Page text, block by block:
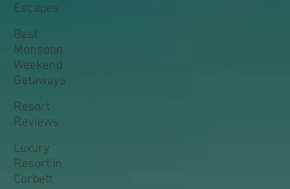
Escapes
Best
Monsoon
Weekend
Getaways
Resort
Reviews
Luxury
Resort In
Corbett